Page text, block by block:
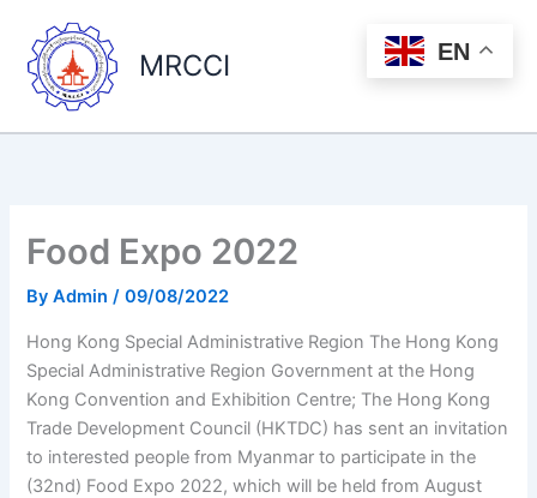
content
MRCCI
Food Expo 2022
ByAdmin/09/08/2022
Hong Kong Special Administrative Region The Hong Kong
Special Administrative Region Government at the Hong
Kong Convention and Exhibition Centre; The Hong Kong
Trade Development Council (HKTDC) has sent an invitation
to interested people from Myanmar to participate in the
(32nd) Food Expo 2022, which will be held from August
EN